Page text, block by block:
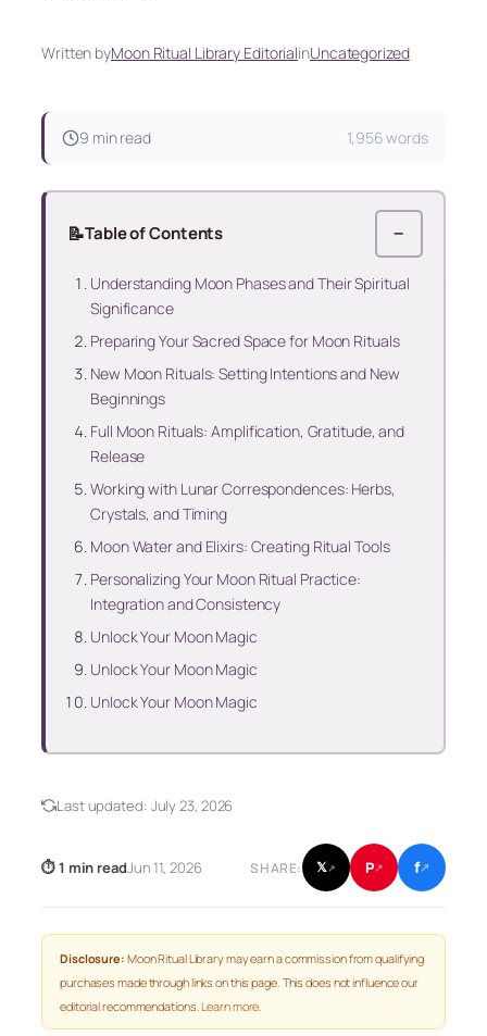
Written byMoon Ritual Library EditorialinUncategorized
9 min read 1,956 words
📝Table of Contents −
Understanding Moon Phases and Their Spiritual
Significance
Preparing Your Sacred Space for Moon Rituals
New Moon Rituals: Setting Intentions and New
Beginnings
Full Moon Rituals: Amplification, Gratitude, and
Release
Working with Lunar Correspondences: Herbs,
Crystals, and Timing
Moon Water and Elixirs: Creating Ritual Tools
Personalizing Your Moon Ritual Practice:
Integration and Consistency
Unlock Your Moon Magic
Unlock Your Moon Magic
Unlock Your Moon Magic
Last updated: July 23, 2026
⏱ 1 min readJun 11, 2026 SHARE: 𝕏↗ P↗ f↗
Disclosure: Moon Ritual Library may earn a commission from qualifying
purchases made through links on this page. This does not influence our
editorial recommendations.Learn more.